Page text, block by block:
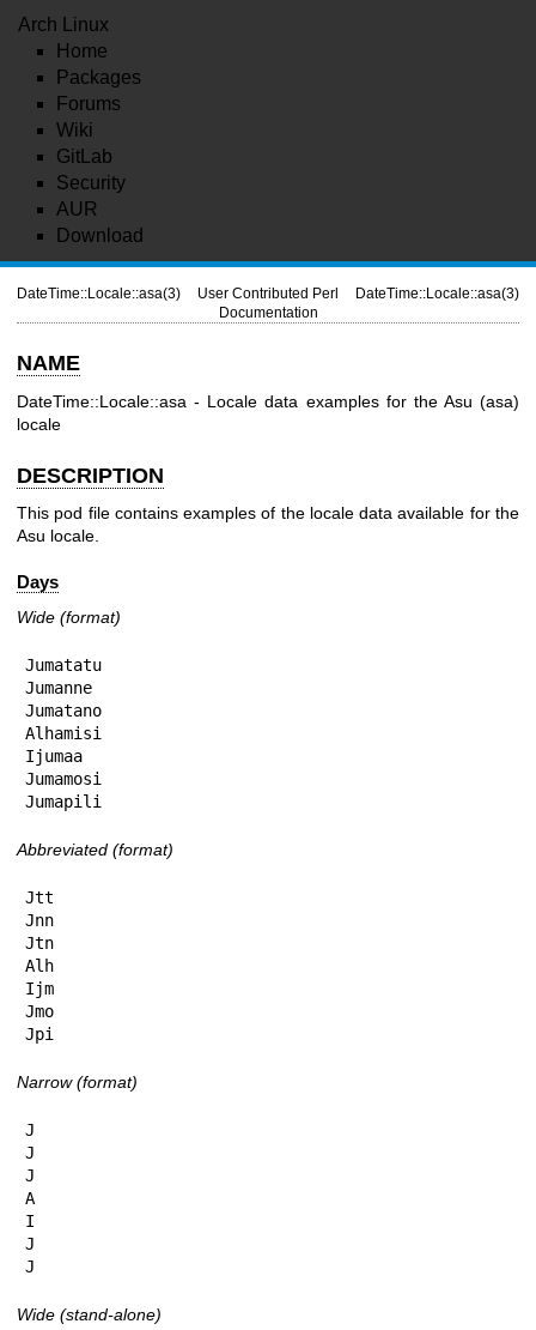
Arch Linux
Home
Packages
Forums
Wiki
GitLab
Security
AUR
Download
DateTime::Locale::asa(3)
User Contributed Perl
Documentation
DateTime::Locale::asa(3)
NAME
DateTime::Locale::asa - Locale data examples for the Asu (asa)
locale
DESCRIPTION
This pod file contains examples of the locale data available for the
Asu locale.
Days
Wide (format)
Jumatatu
Jumanne
Jumatano
Alhamisi
Ijumaa
Jumamosi
Jumapili
Abbreviated (format)
Jtt
Jnn
Jtn
Alh
Ijm
Jmo
Jpi
Narrow (format)
J
J
J
A
I
J
J
Wide (stand-alone)